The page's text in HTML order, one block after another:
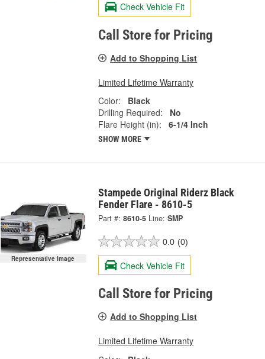
Check Vehicle Fit
Call Store for Pricing
Add to Shopping List
Limited Lifetime Warranty
Color:
Black
Drilling Required:
No
Flare Height (in):
6-1/4 Inch
SHOW MORE
Representative Image
Stampede Original Riderz Black
Fender Flare - 8610-5
Part #: 8610-5 Line: SMP
0.0 (0)
Check Vehicle Fit
Call Store for Pricing
Add to Shopping List
Limited Lifetime Warranty